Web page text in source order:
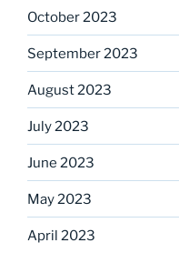
October 2023
September 2023
August 2023
July 2023
June 2023
May 2023
April 2023